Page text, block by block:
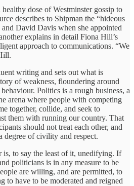
dose of Westminster gossip to
describes to Shipman the “hideous
David Davis when she appointed
explains in detail Fiona Hill’s
approach to communications. “We
writing and sets out what is
of weakness, floundering around
Politics is a rough business, a
arena where people with competing
together, collide, and seek to
them with running our country. That
should not treat each other, and
of civility and respect.
is, to say the least of it, unedifying. If
politicians is in any measure to be
are willing, and are permitted, to
to have to be moderated and reigned